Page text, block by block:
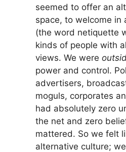
seemed to offer an
space, to welcome in
(the word netiquette
kinds of people with
views. We were
power and control.
advertisers,
moguls, corporates
had absolutely zero
the net and zero
mattered. So we felt
alternative culture;